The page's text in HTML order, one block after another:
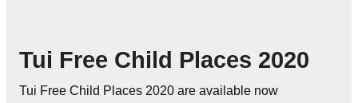
Tui Free Child Places 2020
Tui Free Child Places 2020 are available now